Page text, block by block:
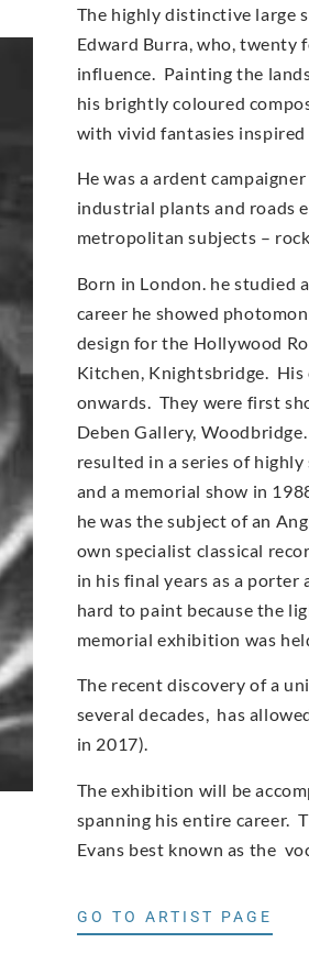
The highly distinctive large
Edward Burra, who, twenty
influence. Painting the
his brightly coloured
with vivid fantasies
He was a ardent
industrial plants and roads
metropolitan subjects –
Born in London. he studied
career he showed
design for the Hollywood
Kitchen, Knightsbridge. His
onwards. They were first
Deben Gallery,
resulted in a series of
and a memorial show in
he was the subject of an
own specialist classical
in his final years as a
hard to paint because the
memorial exhibition was
The recent discovery of a
several decades, has
in 2017).
The exhibition will be
spanning his entire career.
Evans best known as the
GO TO ARTIST PAGE